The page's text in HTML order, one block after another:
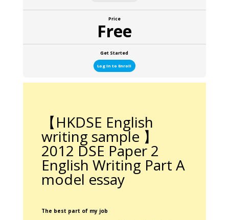
Price
Free
Get Started
Log In to Enroll
【HKDSE English
writing sample 】
2012 DSE Paper 2
English Writing Part A
model essay
The best part of my job